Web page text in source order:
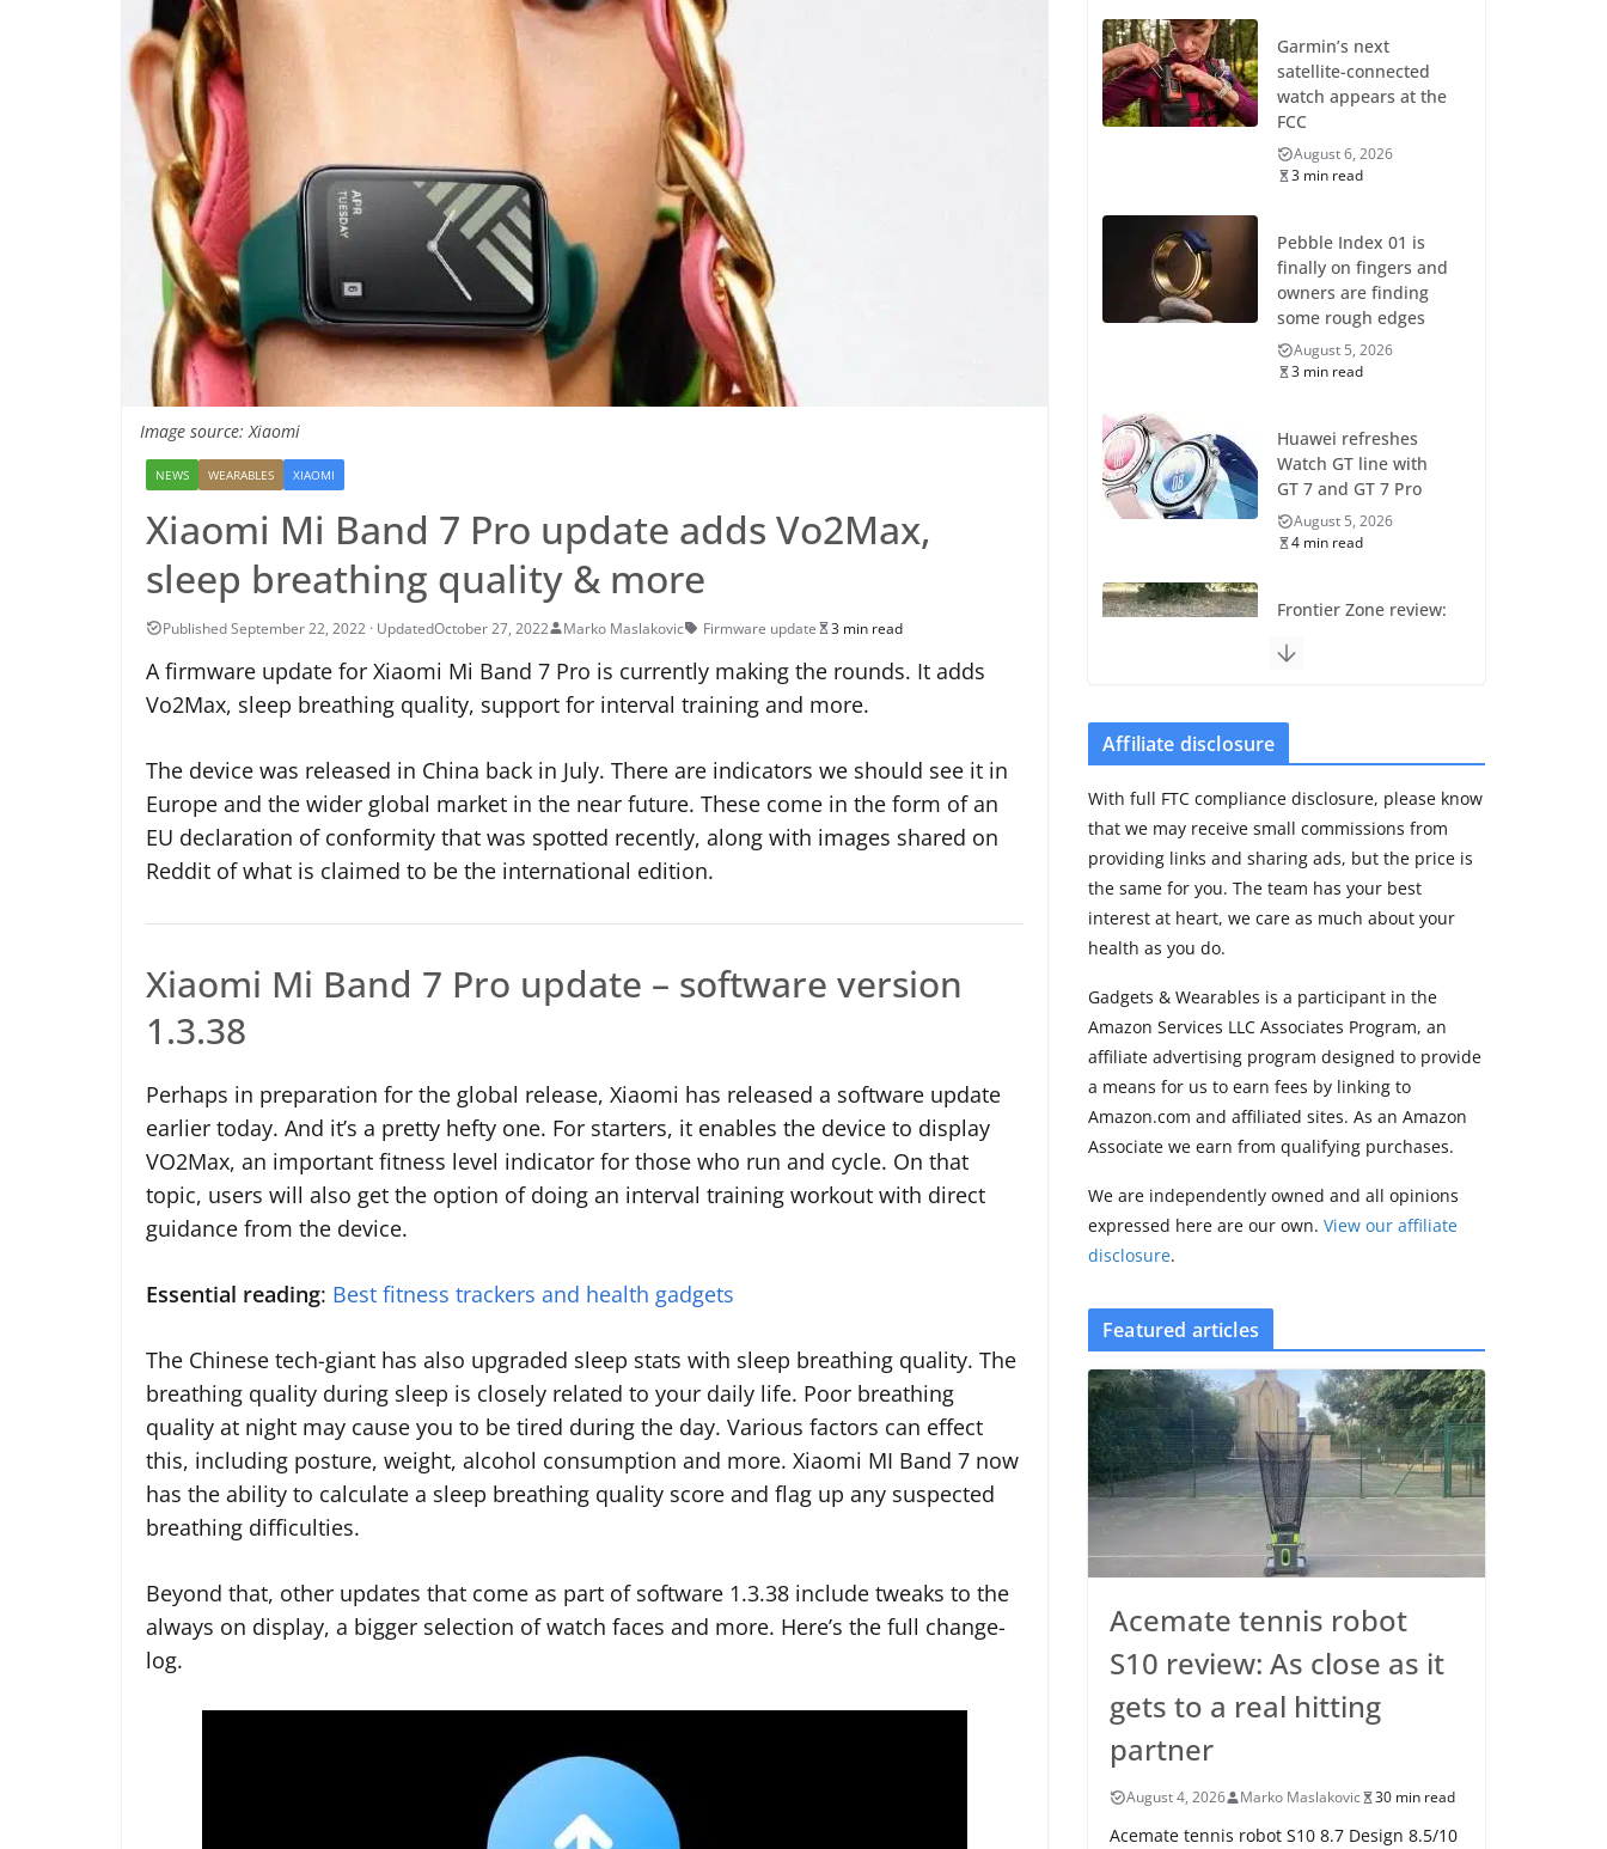
Image source: Xiaomi
NEWS WEARABLES XIAOMI
Xiaomi Mi Band 7 Pro update adds Vo2Max,
sleep breathing quality & more
October 27, 2022 Marko Maslakovic Firmware update 3 min read
A firmware update for Xiaomi Mi Band 7 Pro is currently making the rounds. It adds
Vo2Max, sleep breathing quality, support for interval training and more.
The device was released in China back in July. There are indicators we should see it in
Europe and the wider global market in the near future. These come in the form of an
EU declaration of conformity that was spotted recently, along with images shared on
Reddit of what is claimed to be the international edition.
Xiaomi Mi Band 7 Pro update – software version
1.3.38
Perhaps in preparation for the global release, Xiaomi has released a software update
earlier today. And it’s a pretty hefty one. For starters, it enables the device to display
VO2Max, an important fitness level indicator for those who run and cycle. On that
topic, users will also get the option of doing an interval training workout with direct
guidance from the device.
Essential reading: Best fitness trackers and health gadgets
The Chinese tech-giant has also upgraded sleep stats with sleep breathing quality. The
breathing quality during sleep is closely related to your daily life. Poor breathing
quality at night may cause you to be tired during the day. Various factors can effect
this, including posture, weight, alcohol consumption and more. Xiaomi MI Band 7 now
has the ability to calculate a sleep breathing quality score and flag up any suspected
breathing difficulties.
Beyond that, other updates that come as part of software 1.3.38 include tweaks to the
always on display, a bigger selection of watch faces and more. Here’s the full change-
log.
Garmin’s next
satellite-connected
watch appears at the
FCC
August 6, 2026
3 min read
Pebble Index 01 is
finally on fingers and
owners are finding
some rough edges
August 5, 2026
3 min read
Huawei refreshes
Watch GT line with
GT 7 and GT 7 Pro
August 5, 2026
4 min read
Frontier Zone review:
the premium price
Leaked specs point
to a costly small
upgrade
August 6, 2026
11 min read
Premium update
brings Zepp OS 6
August 6, 2026
2 min read
Affiliate disclosure
With full FTC compliance disclosure, please know
that we may receive small commissions from
providing links and sharing ads, but the price is
the same for you. The team has your best
interest at heart, we care as much about your
health as you do.
Gadgets & Wearables is a participant in the
Amazon Services LLC Associates Program, an
affiliate advertising program designed to provide
a means for us to earn fees by linking to
Amazon.com and affiliated sites. As an Amazon
Associate we earn from qualifying purchases.
We are independently owned and all opinions
expressed here are our own.View our affiliate
disclosure.
Featured articles
Acemate tennis robot
S10 review: As close as it
gets to a real hitting
partner
August 4, 2026 Marko Maslakovic 30 min read
Acemate tennis robot S10 8.7 Design 8.5/10